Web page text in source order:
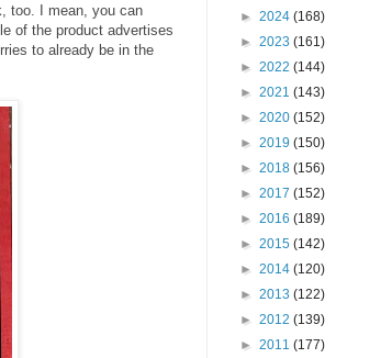
too. I mean, you can
of the product advertises
to already be in the
► 2024 (168)
► 2023 (161)
► 2022 (144)
► 2021 (143)
► 2020 (152)
► 2019 (150)
► 2018 (156)
► 2017 (152)
► 2016 (189)
► 2015 (142)
► 2014 (120)
► 2013 (122)
► 2012 (139)
► 2011 (177)